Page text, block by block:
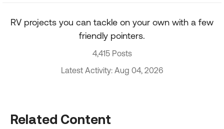
RV projects you can tackle on your own with a few
friendly pointers.
4,415 Posts
Latest Activity: Aug 04, 2026
Related Content